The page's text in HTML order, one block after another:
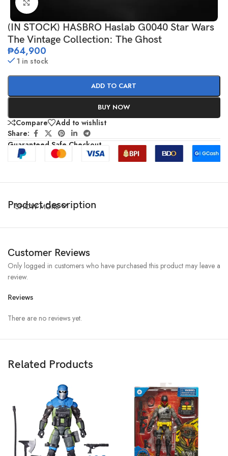
Click to enlarge
(IN STOCK) HASBRO Haslab G0040 Star Wars
The Vintage Collection: The Ghost
₱64,900
1 in stock
ADD TO CART
BUY NOW
Compare
Add to wishlist
Share:
Guaranteed Safe Checkout
Product description
SHOW MORE
Customer Reviews
Reviews
There are no reviews yet.
Only logged in customers who have purchased this product may leave a
review.
Related Products